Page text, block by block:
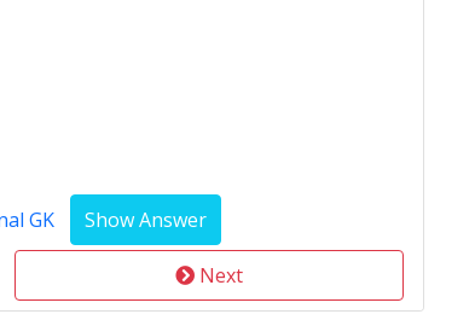
GK
Next